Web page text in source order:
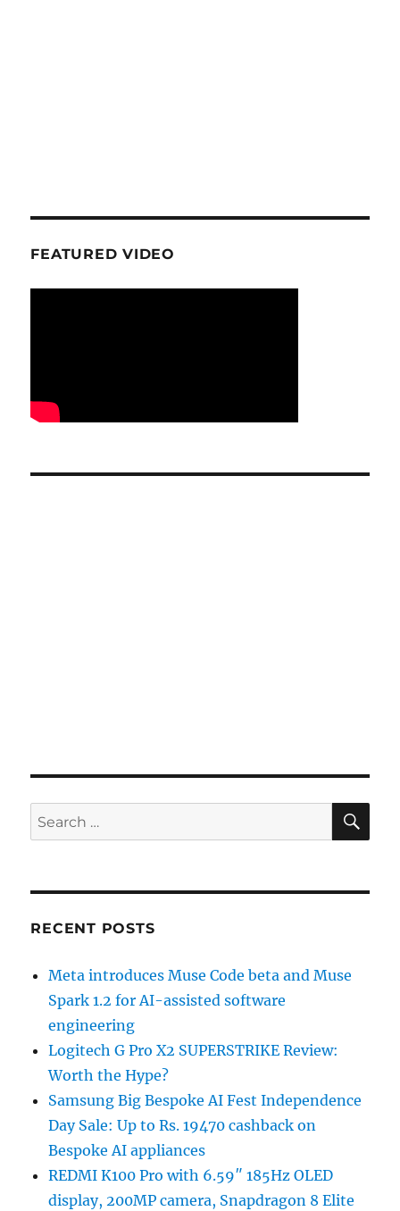
FEATURED VIDEO
Search
for:
RECENT POSTS
Meta introduces Muse Code beta and Muse
Spark 1.2 for AI-assisted software
engineering
Logitech G Pro X2 SUPERSTRIKE Review:
Worth the Hype?
Samsung Big Bespoke AI Fest Independence
Day Sale: Up to Rs. 19470 cashback on
Bespoke AI appliances
REDMI K100 Pro with 6.59″ 185Hz OLED
display, 200MP camera, Snapdragon 8 Elite